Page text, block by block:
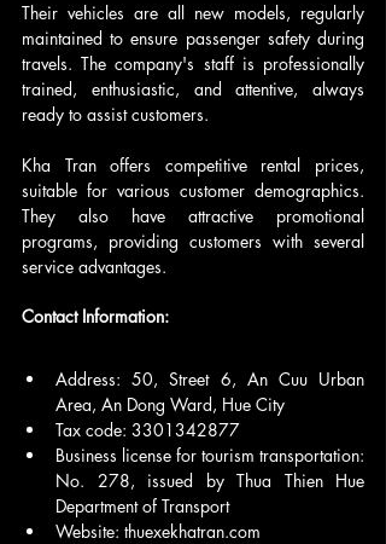
Their vehicles are all new models, regularly
maintained to ensure passenger safety during
travels. The company's staff is professionally
trained, enthusiastic, and attentive, always
ready to assist customers.
Kha Tran offers competitive rental prices,
suitable for various customer demographics.
They also have attractive promotional
programs, providing customers with several
service advantages.
Contact Information:
Address: 50, Street 6, An Cuu Urban
Area, An Dong Ward, Hue City
Tax code: 3301342877
Business license for tourism transportation:
No. 278, issued by Thua Thien Hue
Department of Transport
Website: thuexekhatran.com